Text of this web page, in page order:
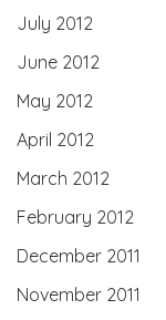
July 2012
June 2012
May 2012
April 2012
March 2012
February 2012
December 2011
November 2011